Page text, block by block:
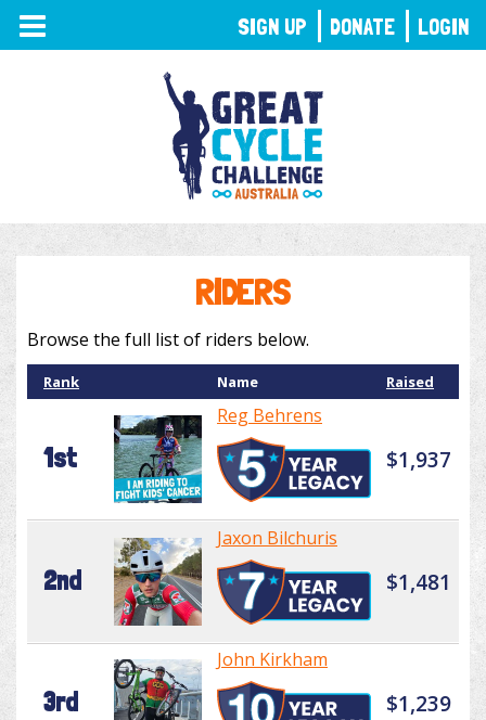
TOGGLE
NAVIGATION
RIDERS
Browse the full list of riders below.
Rank Name Raised
1st
Reg Behrens
$1,937
2nd
Jaxon Bilchuris
$1,481
3rd
John Kirkham
$1,239
SIGN UP DONATE LOGIN